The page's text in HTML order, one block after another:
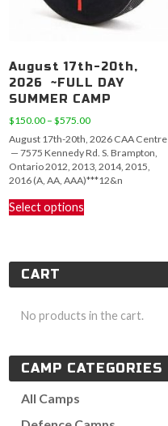
product
page
August 17th-20th,
2026 ~FULL DAY
SUMMER CAMP
$150.00 – $575.00Price
range:
$150.00
through
$575.00
August 17th-20th, 2026 CAA Centre
— 7575 Kennedy Rd. S. Brampton,
Ontario 2012, 2013, 2014, 2015,
2016 (A, AA, AAA)***12&n
Select options
variants.
options
be
on
the
CART
No products in the cart.
CAMP CATEGORIES
All Camps